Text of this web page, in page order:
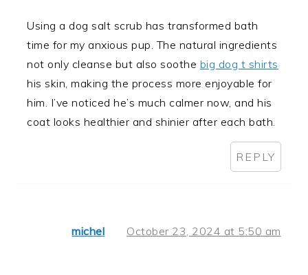
Using a dog salt scrub has transformed bath
time for my anxious pup. The natural ingredients
not only cleanse but also soothe big dog t shirts
his skin, making the process more enjoyable for
him. I’ve noticed he’s much calmer now, and his
coat looks healthier and shinier after each bath.
REPLY
michel October 23, 2024 at 5:50 am